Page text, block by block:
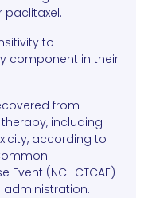
paclitaxel.
to
component in their
from
including
according to
Event (NCI-CTCAE)
administration.